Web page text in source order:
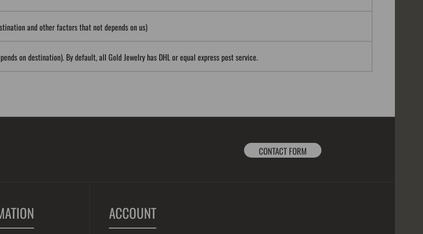
and other factors that not depends on us)
on destination). By default, all Gold Jewelry has DHL or equal express post service.
CONTACT FORM
ACCOUNT